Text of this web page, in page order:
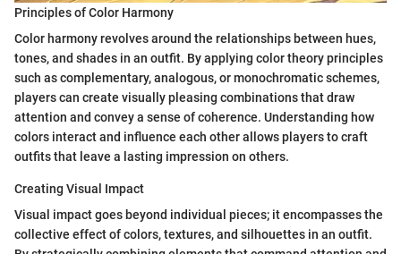
Principles of Color Harmony
Color harmony revolves around the relationships between hues,
tones, and shades in an outfit. By applying color theory principles
such as complementary, analogous, or monochromatic schemes,
players can create visually pleasing combinations that draw
attention and convey a sense of coherence. Understanding how
colors interact and influence each other allows players to craft
outfits that leave a lasting impression on others.
Creating Visual Impact
Visual impact goes beyond individual pieces; it encompasses the
collective effect of colors, textures, and silhouettes in an outfit.